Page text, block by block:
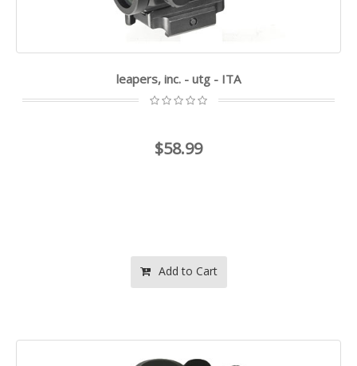
leapers, inc. - utg - ITA
$58.99
Add to Cart